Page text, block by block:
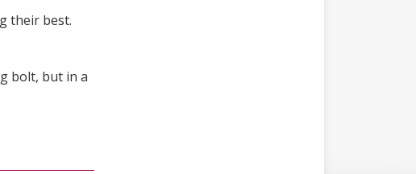
their best.
bolt, but in a